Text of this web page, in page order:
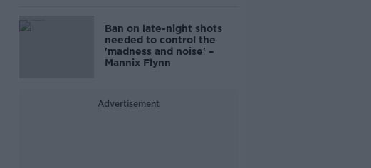
Ban on late-night shots
needed to control the
'madness and noise' –
Mannix Flynn
Advertisement